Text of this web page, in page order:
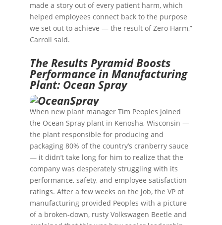
made a story out of every patient harm, which
helped employees connect back to the purpose
we set out to achieve — the result of Zero Harm,”
Carroll said.
The Results Pyramid Boosts
Performance in Manufacturing
Plant: Ocean Spray
When new plant manager Tim Peoples joined
the Ocean Spray plant in Kenosha, Wisconsin —
the plant responsible for producing and
packaging 80% of the country’s cranberry sauce
— it didn’t take long for him to realize that the
company was desperately struggling with its
performance, safety, and employee satisfaction
ratings. After a few weeks on the job, the VP of
manufacturing provided Peoples with a picture
of a broken-down, rusty Volkswagen Beetle and